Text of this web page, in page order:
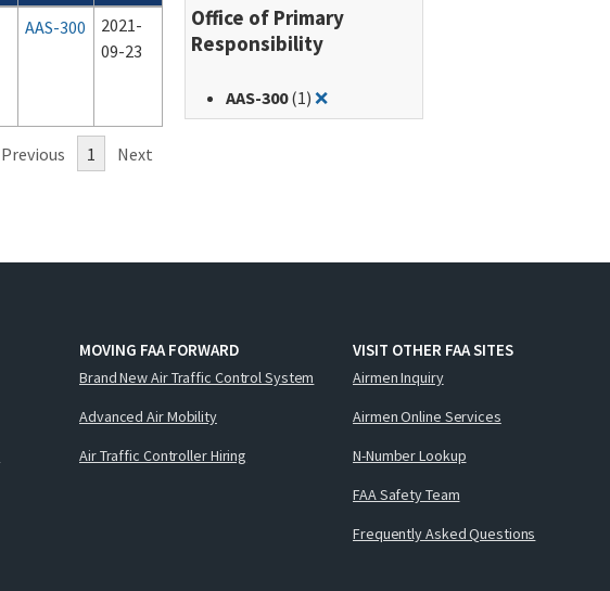
AAS-300
2021-
09-23
Previous 1 Next
Office of Primary
Responsibility
AAS-300(1) ❌Remove filter for: AAS-300
MOVING FAA FORWARD
Brand New Air Traffic Control System
Advanced Air Mobility
Air Traffic Controller Hiring
VISIT OTHER FAA SITES
Airmen Inquiry
Airmen Online Services
N-Number Lookup
FAA Safety Team
Frequently Asked Questions